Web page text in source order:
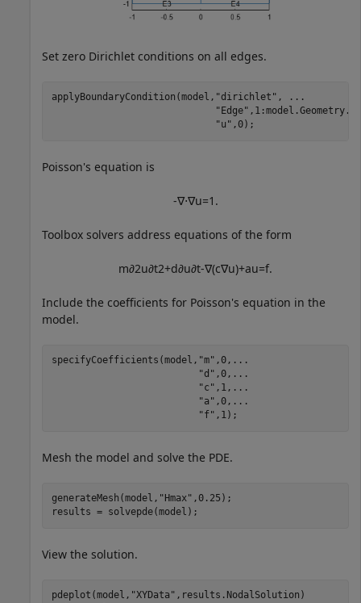
Set zero Dirichlet conditions on all edges.
applyBoundaryCondition(model, "dirichlet" ,
...
"Edge"
"u" ,0);
Poisson's equation is
-∇⋅∇u=1 .
Toolbox solvers address equations of the form
m∂2u∂t2+d∂u∂t-∇(c∇u)+au=f.
Include the coefficients for Poisson's equation in the
model.
specifyCoefficients(model, "m" ,0, ...
"d" ,0, ...
"c" ,1, ...
"a" ,0, ...
"f" ,1);
Mesh the model and solve the PDE.
generateMesh(model, "Hmax" ,0.25);
results = solvepde(model);
View the solution.
pdeplot(model, "XYData" ,results.NodalSolution)